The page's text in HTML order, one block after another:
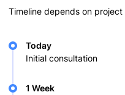
Timeline depends on project
Today
Initial consultation
1 Week